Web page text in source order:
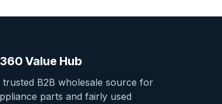
Value Hub
trusted B2B wholesale source for
parts and fairly used